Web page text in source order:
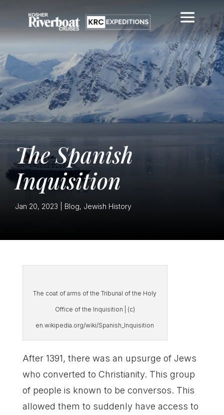
The Spanish
Inquisition
Jan 20, 2023 Blog, Jewish History
The coat of arms of the Tribunal of the Holy
Office of the Inquisition | (c)
en.wikipedia.org/wiki/Spanish_Inquisition
After 1391, there was an upsurge of Jews
who converted to Christianity. This group
of people is known to be conversos. This
allowed them to suddenly have access to